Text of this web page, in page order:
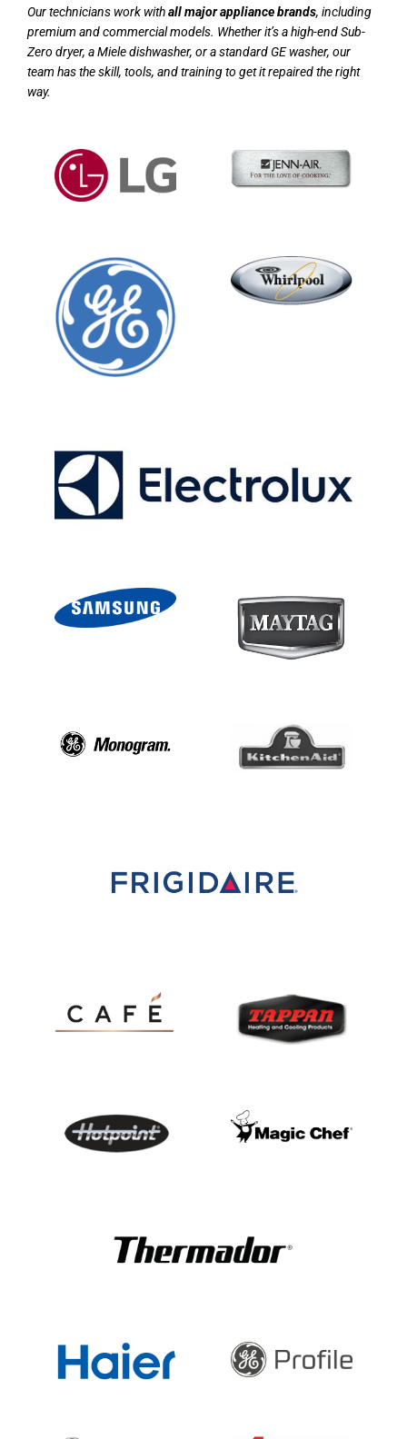
Our technicians work withall major appliance brands, including
premium and commercial models. Whether it’s a high-end Sub-
Zero dryer, a Miele dishwasher, or a standard GE washer, our
team has the skill, tools, and training to get it repaired the right
way.